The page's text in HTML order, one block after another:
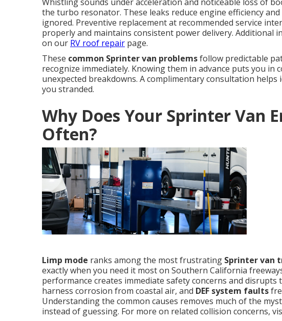
the turbo resonator. These leaks reduce engine efficiency
ignored. Preventive replacement at recommended service
properly and maintains consistent power delivery. Additional
on our RV roof repair page.
These common Sprinter van problemsfollow predictable
recognize immediately. Knowing them in advance puts you in
unexpected breakdowns. A complimentary consultation
you stranded.
Why Does Your Sprinter Van
Often?
Limp mode ranks among the most frustrating Sprinter van
exactly when you need it most on Southern California
performance creates immediate safety concerns and
harness corrosion from coastal air, and DEF system faults
Understanding the common causes removes much of the
instead of guessing. For more on related collision concerns,